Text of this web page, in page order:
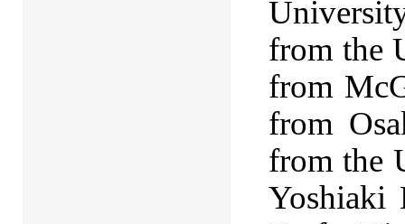
from the
from
from
from the
Yoshiaki